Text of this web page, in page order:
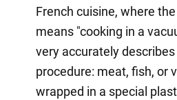
French cuisine, where
means "cooking in a
very accurately
procedure: meat, fish, or
wrapped in a special